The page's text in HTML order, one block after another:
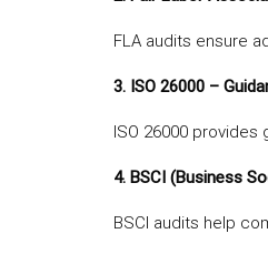
FLA audits ensure
3. ISO 26000 –
ISO 26000
4. BSCI (Business
BSCI audits help